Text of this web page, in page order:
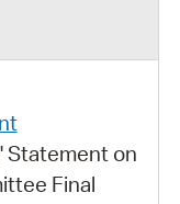
Statement on
Final